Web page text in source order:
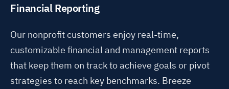
Financial Reporting
Our nonprofit customers enjoy real-time,
customizable financial and management reports
that keep them on track to achieve goals or pivot
strategies to reach key benchmarks. Breeze